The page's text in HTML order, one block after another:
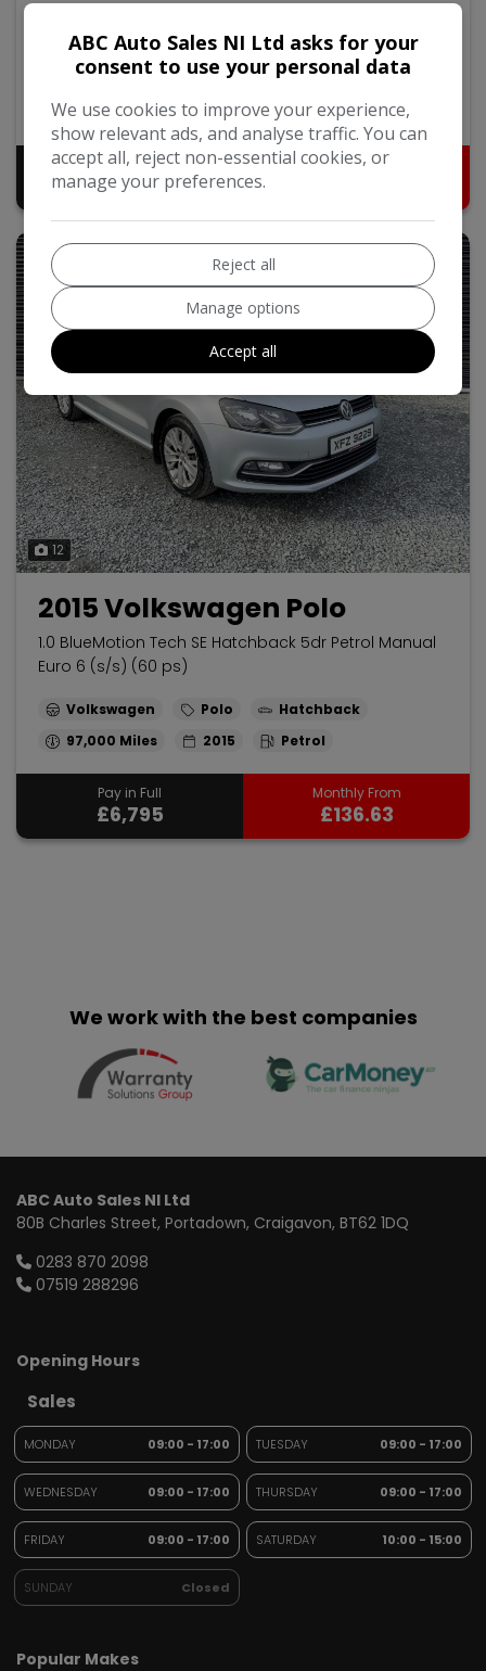
(150 ps)
Saloon
2017
Diesel
Pay in Full
£9,995
Monthly From
12
2015 Volkswagen Polo
1.0 BlueMotion Tech SE Hatchback 5dr Petrol Manual
Euro 6 (s/s) (60 ps)
Volkswagen Polo
Hatchback
97,000
2015 Petrol
Pay in Full
£6,795
Monthly From
£136.63
We work with the best companies
ABC Auto Sales NI Ltd
80B Charles Street Portadown Craigavon BT62 1DQ
0283 870 2098
07519 288296
Opening Hours
Sales
MONDAY 09:00 - 17:00 TUESDAY 09:00 - 17:00
WEDNESDAY 09:00 - 17:00 THURSDAY 09:00 - 17:00
FRIDAY 09:00 - 17:00 SATURDAY 10:00 - 15:00
SUNDAY Closed
Popular Makes
ABC Auto Sales NI Ltd asks for your
consent to use your personal data
We use cookies to improve your experience,
show relevant ads, and analyse traffic. You can
accept all, reject non-essential cookies, or
manage your preferences.
Reject all
Manage options
Accept all